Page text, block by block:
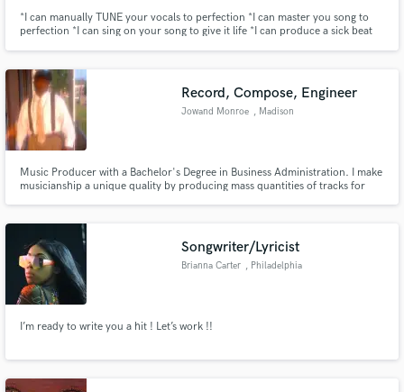
*I can manually TUNE your vocals to perfection *I can master you song to
perfection *I can sing on your song to give it life *I can produce a sick beat
Record, Compose, Engineer
Jowand Monroe , Madison
Music Producer with a Bachelor's Degree in Business Administration. I make
musicianship a unique quality by producing mass quantities of tracks for
Songwriter/Lyricist
Brianna Carter , Philadelphia
I’m ready to write you a hit ! Let’s work !!